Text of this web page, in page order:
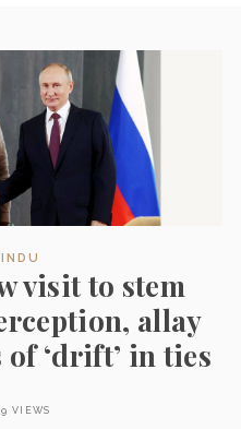
visit to stem
allay
of ‘drift’ in ties
VIEWS